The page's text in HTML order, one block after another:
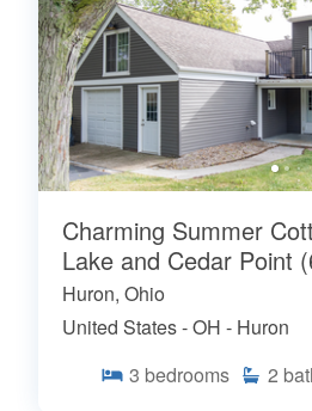
Charming Summer
Lake and Cedar Point
Huron, Ohio
United States - OH - Huron
3 bedrooms 2